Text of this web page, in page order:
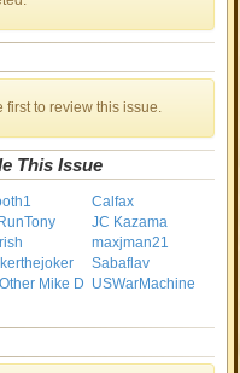
to review this issue.
This Issue
Calfax
JC Kazama
maxjman21
Sabaflav
Mike D USWarMachine